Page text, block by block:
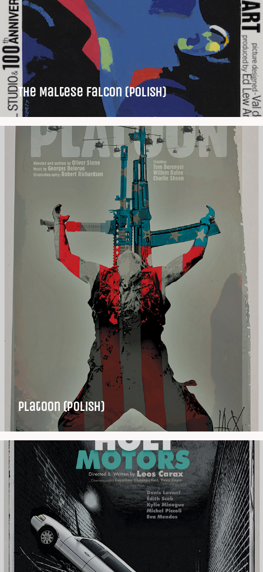
The Maltese Falcon (Polish)
Platoon (Polish)